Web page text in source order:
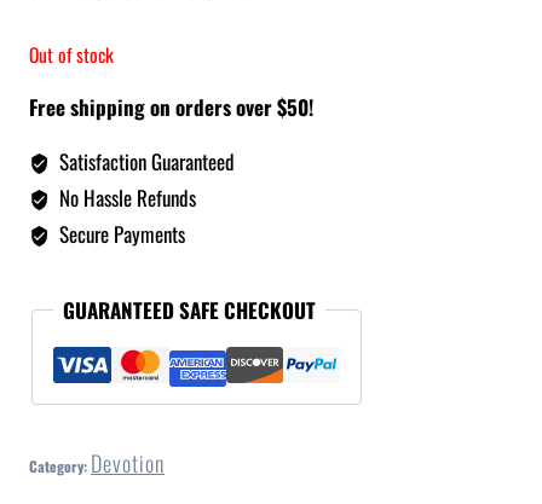
Out of stock
Free shipping on orders over $50!
Satisfaction Guaranteed
No Hassle Refunds
Secure Payments
GUARANTEED SAFE CHECKOUT
Category: Devotion